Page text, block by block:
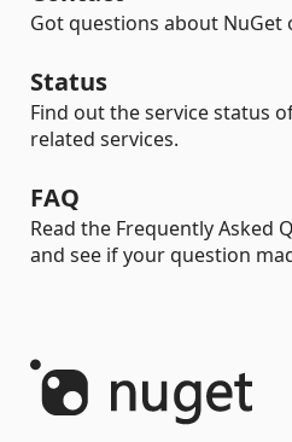
Got questions about NuGet
Status
Find out the service status
related services.
FAQ
Read the Frequently Asked
and see if your question